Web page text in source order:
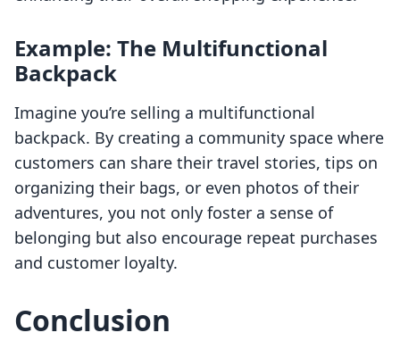
Example: The Multifunctional
Backpack
Imagine you’re selling a multifunctional
backpack. By creating a community space where
customers can share their travel stories, tips on
organizing their bags, or even photos of their
adventures, you not only foster a sense of
belonging but also encourage repeat purchases
and customer loyalty.
Conclusion